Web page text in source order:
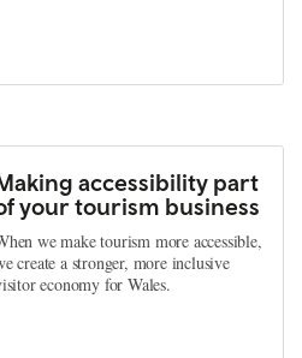
accessibility part
your tourism business
we make tourism more accessible,
create a stronger, more inclusive
economy for Wales.